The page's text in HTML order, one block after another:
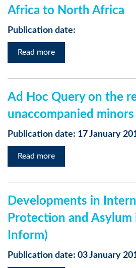
Africa to North Africa
Publication date:
Read more
Ad Hoc Query on the
unaccompanied minors
Publication date: 17 January
Read more
Developments in
Protection and Asylum
Inform)
Publication date: 03 January